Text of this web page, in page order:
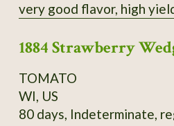
very good flavor, high
1884 Strawberry
TOMATO
WI, US
80 days, Indeterminate,